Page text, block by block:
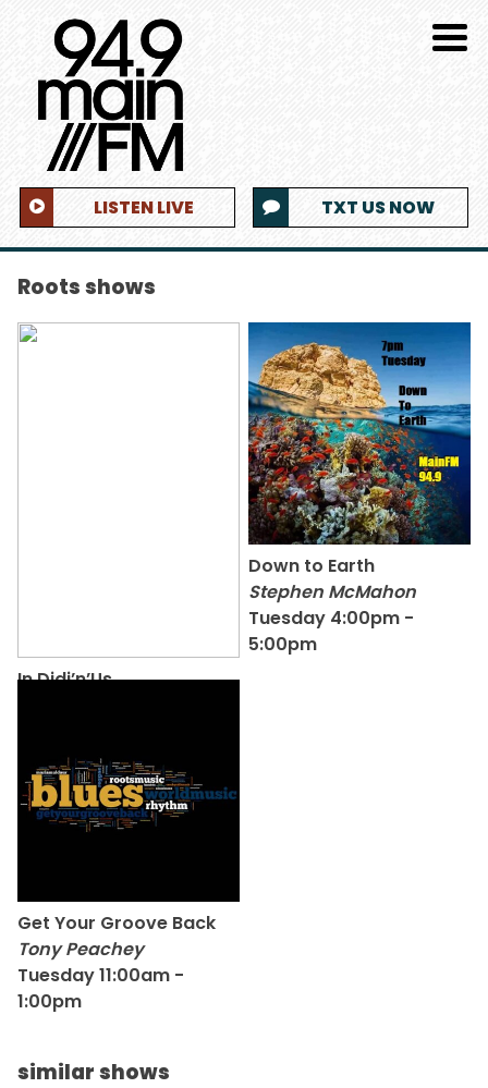
LISTEN LIVE TXT US NOW
Roots shows
In Didj’n’Us
3:00pm
Down to Earth
Stephen McMahon
Tuesday 4:00pm -
5:00pm
Get Your Groove Back
Tony Peachey
Tuesday 11:00am -
1:00pm
similar shows